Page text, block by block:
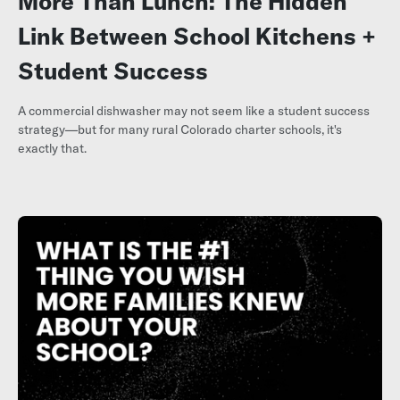
Link Between School Kitchens +
Student Success
A commercial dishwasher may not seem like a student success
strategy—but for many rural Colorado charter schools, it's
exactly that.